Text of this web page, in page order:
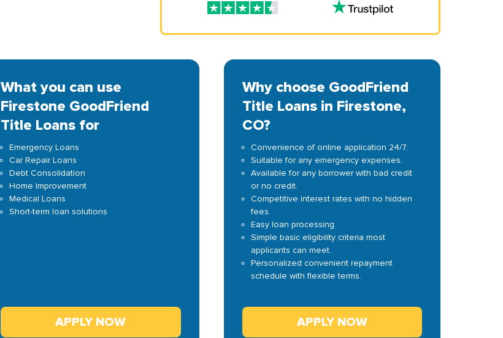
What you can use
Firestone GoodFriend
Title Loans for
Emergency Loans
Car Repair Loans
Debt Consolidation
Home Improvement
Medical Loans
Short-term loan solutions
APPLY NOW
Why choose GoodFriend
Title Loans in Firestone,
CO?
Convenience of online application 24/7.
Suitable for any emergency expenses.
Available for any borrower with bad credit
or no credit.
Competitive interest rates with no hidden
fees.
Easy loan processing.
Simple basic eligibility criteria most
applicants can meet.
Personalized convenient repayment
schedule with flexible terms.
APPLY NOW